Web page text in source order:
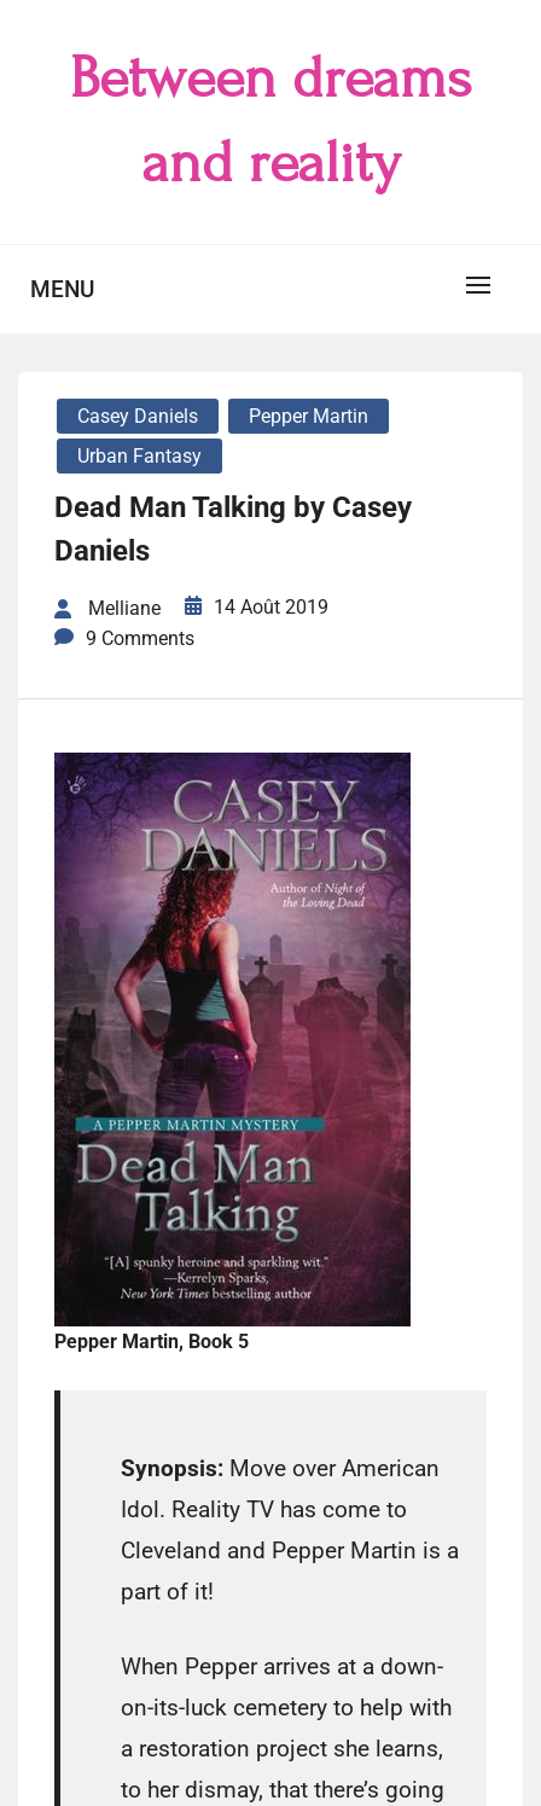
Between dreams
and reality
MENU
Casey Daniels
Pepper Martin
Urban Fantasy
Dead Man Talking by Casey
Daniels
Melliane
14 Août 2019
9 Comments
Pepper Martin, Book 5
Synopsis: Move over American
Idol. Reality TV has come to
Cleveland and Pepper Martin is a
part of it!
When Pepper arrives at a down-
on-its-luck cemetery to help with
a restoration project she learns,
to her dismay, that there’s going